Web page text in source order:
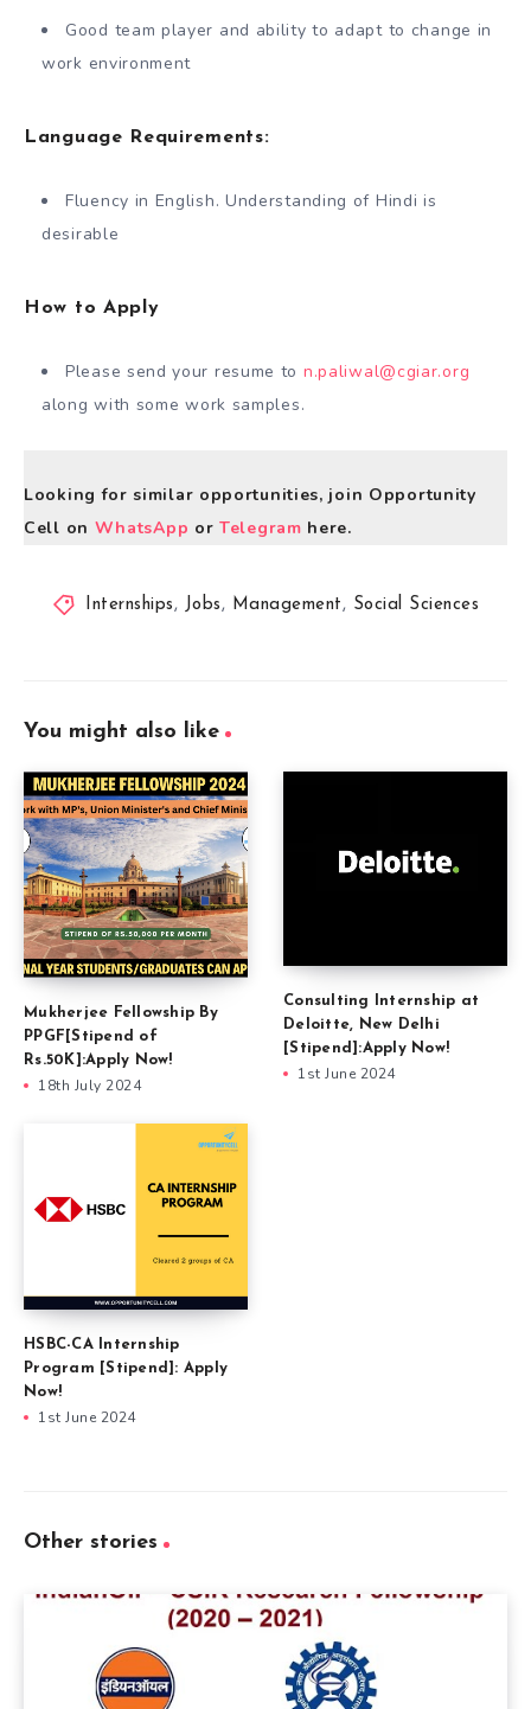
Good team player and ability to adapt to change in
work environment
Language Requirements:
Fluency in English. Understanding of Hindi is
desirable
How to Apply
Please send your resume to n.paliwal@cgiar.org
along with some work samples.
Looking for similar opportunities, join Opportunity
Cell on WhatsApp orTelegram here.
Internships, Jobs, Management, Social Sciences
You might also like
Mukherjee Fellowship By
PPGF[Stipend of
Rs.50K]:Apply Now!
18th July 2024
Consulting Internship at
Deloitte, New Delhi
[Stipend]:Apply Now!
1st June 2024
HSBC-CA Internship
Program [Stipend]: Apply
Now!
1st June 2024
Other stories